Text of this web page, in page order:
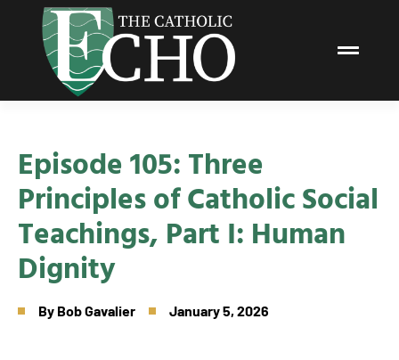
Episode 105: Three
Principles of Catholic Social
Teachings, Part I: Human
Dignity
By Bob Gavalier January 5, 2026